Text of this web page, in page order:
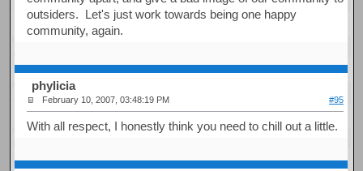
outsiders. Let's just work towards being one happy
community, again.
phylicia
February 10, 2007, 03:48:19 PM #95
With all respect, I honestly think you need to chill out a little.